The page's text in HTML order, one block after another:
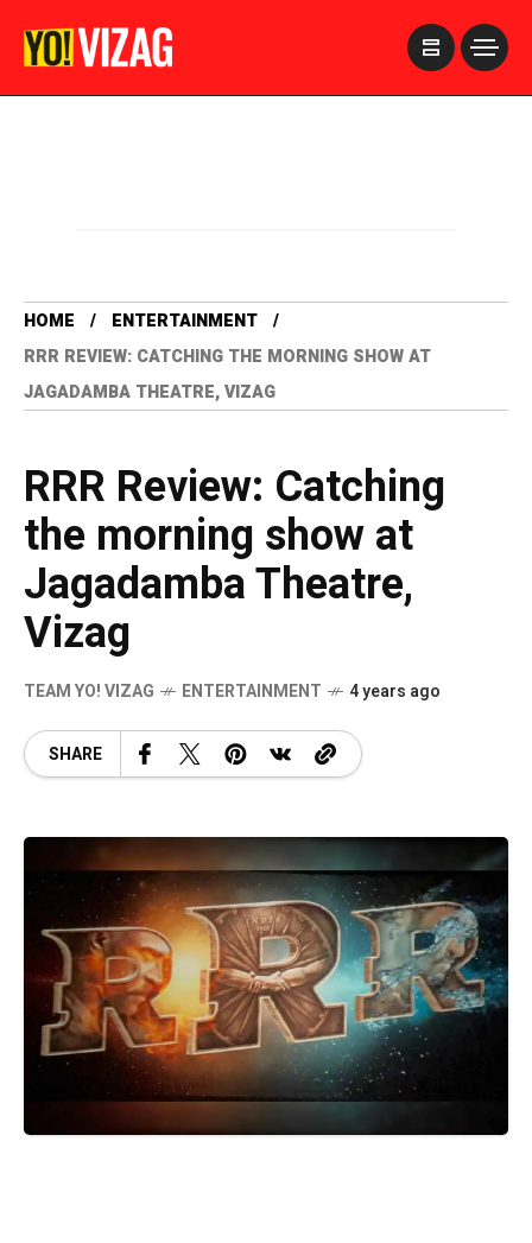
HOME
ENTERTAINMENT
RRR REVIEW: CATCHING THE MORNING SHOW AT
JAGADAMBA THEATRE, VIZAG
RRR Review: Catching
the morning show at
Jagadamba Theatre,
Vizag
TEAM YO! VIZAG ENTERTAINMENT 4 years ago
SHARE